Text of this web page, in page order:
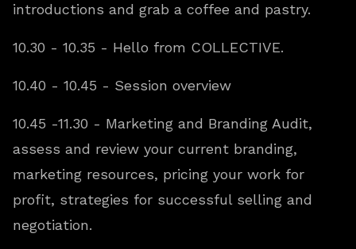
introductions and grab a coffee and pastry.
10.30 - 10.35 - Hello from COLLECTIVE.
10.40 - 10.45 - Session overview
10.45 -11.30 - Marketing and Branding Audit,
assess and review your current branding,
marketing resources, pricing your work for
profit, strategies for successful selling and
negotiation.